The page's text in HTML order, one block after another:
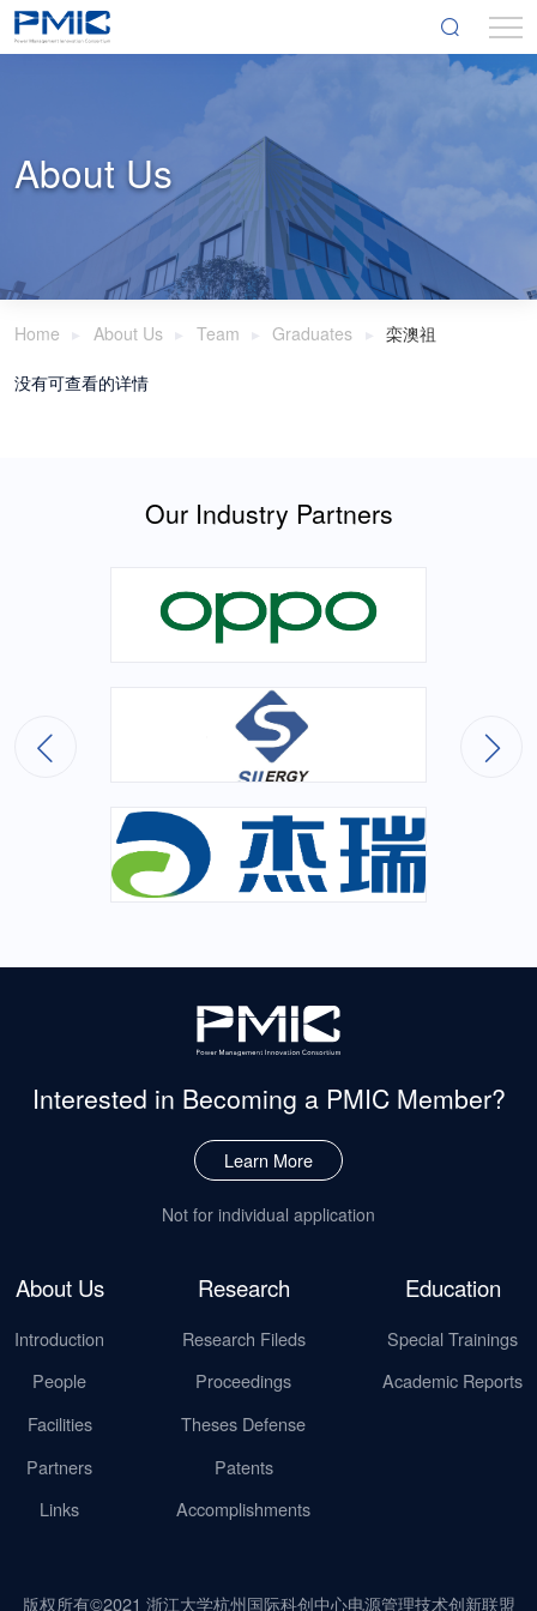
About Us
Home About Us Team Graduates 栾澳祖
没有可查看的详情
Our Industry Partners
Interested in Becoming a PMIC Member?
Learn More
Not for individual application
About Us
Introduction
People
Facilities
Partners
Links
Research
Research Fileds
Proceedings
Theses Defense
Patents
Accomplishments
Education
Special Trainings
Academic Reports
版权所有©2021 浙江大学杭州国际科创中心电源管理技术创新联盟